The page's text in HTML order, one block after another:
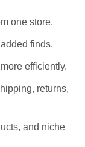
one store.
finds.
efficiently.
returns,
and niche